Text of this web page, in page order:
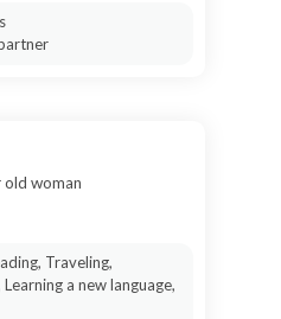
old woman
Traveling,
a new language,